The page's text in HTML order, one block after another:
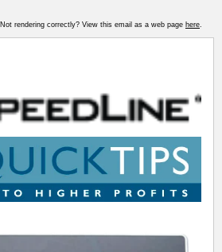
Not rendering correctly? View this email as a web page here.